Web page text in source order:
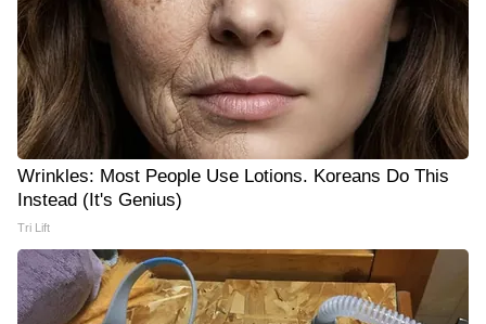
Wrinkles: Most People Use Lotions. Koreans Do This
Instead (It's Genius)
Tri Lift